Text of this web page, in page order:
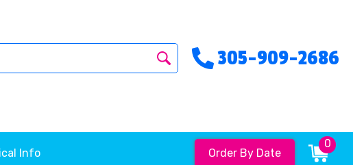
305-909-2686
Info Order By Date
0